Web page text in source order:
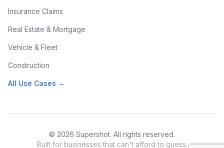
Insurance Claims
Real Estate & Mortgage
Vehicle & Fleet
Construction
All Use Cases →
© 2026 Supershot. All rights reserved.
Built for businesses that can't afford to guess.